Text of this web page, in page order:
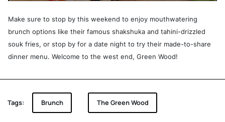
Make sure to stop by this weekend to enjoy mouthwatering
brunch options like their famous shakshuka and tahini-drizzled
souk fries, or stop by for a date night to try their made-to-share
dinner menu. Welcome to the west end, Green Wood!
Tags: Brunch The Green Wood